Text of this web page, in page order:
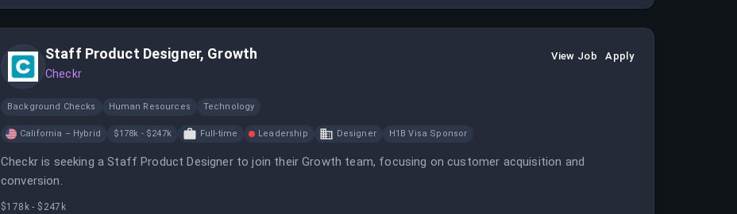
Staff Product Designer, Growth
Checkr
View Job Apply
Background Checks Human Resources Technology
California – Hybrid $178k - $247k Full-time Leadership Designer H1B Visa Sponsor
Checkr is seeking a Staff Product Designer to join their Growth team, focusing on customer acquisition and
conversion.
$178k - $247k